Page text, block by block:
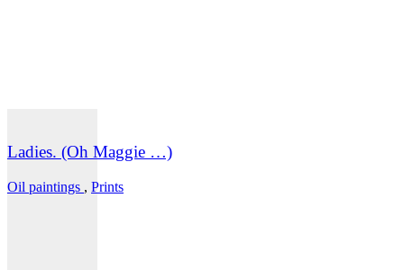
Ladies. (Oh Maggie …)
Oil paintings , Prints